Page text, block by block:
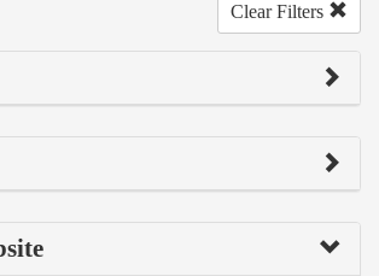
Clear Filters